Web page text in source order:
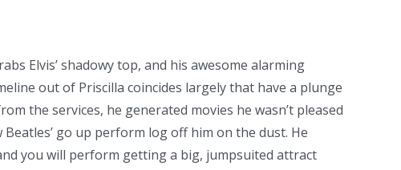
Elvis’ shadowy top, and his awesome alarming
out of Priscilla coincides largely that have a plunge
the services, he generated movies he wasn’t pleased
go up perform log off him on the dust. He
you will perform getting a big, jumpsuited attract